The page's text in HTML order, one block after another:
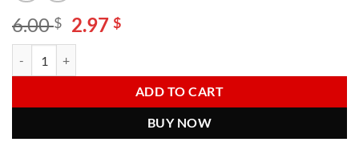
6.00$ Original
price
6.00 $.
2.97$Current
2.97 $.
ADD TO CART
BUY NOW